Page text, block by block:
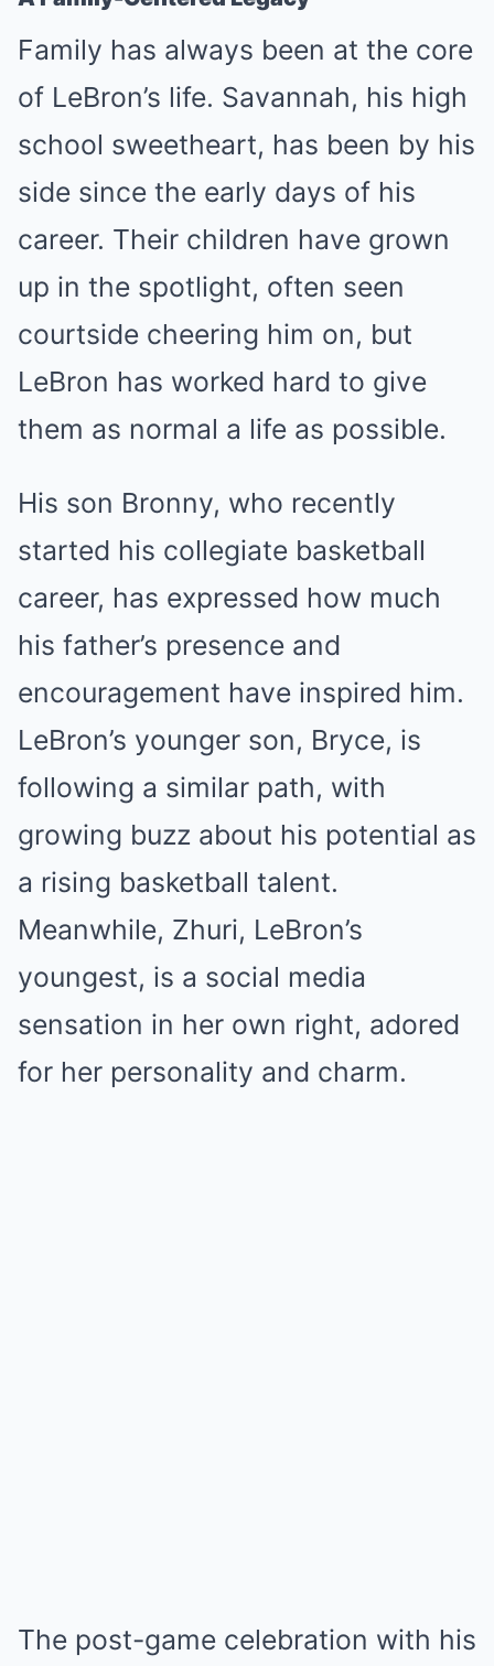
Family has always been at the core
of LeBron’s life. Savannah, his high
school sweetheart, has been by his
side since the early days of his
career. Their children have grown
up in the spotlight, often seen
courtside cheering him on, but
LeBron has worked hard to give
them as normal a life as possible.
His son Bronny, who recently
started his collegiate basketball
career, has expressed how much
his father’s presence and
encouragement have inspired him.
LeBron’s younger son, Bryce, is
following a similar path, with
growing buzz about his potential as
a rising basketball talent.
Meanwhile, Zhuri, LeBron’s
youngest, is a social media
sensation in her own right, adored
for her personality and charm.
The post-game celebration with his